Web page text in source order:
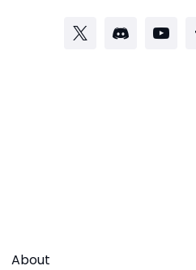
About